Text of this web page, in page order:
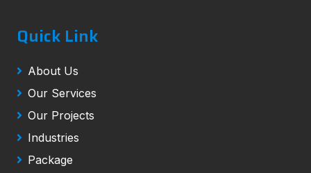
Quick Link
About Us
Our Services
Our Projects
Industries
Package